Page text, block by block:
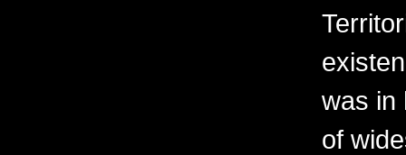
was in
of